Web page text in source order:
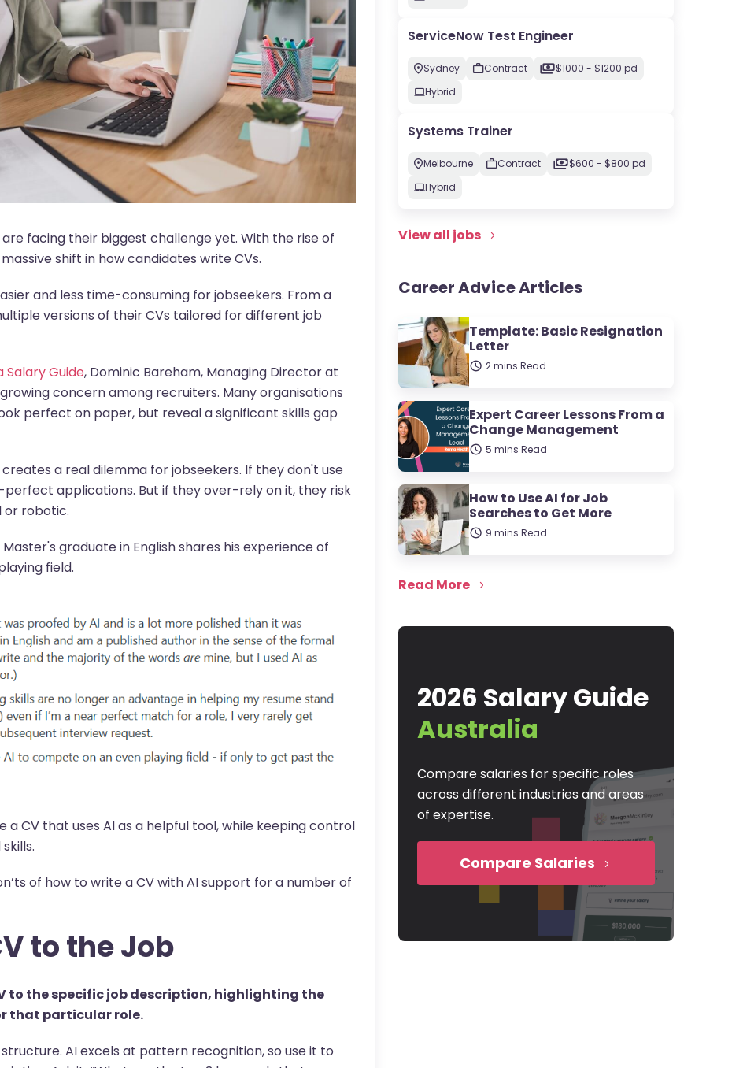
facing their biggest challenge yet. With the rise of
shift in how candidates write CVs.
and less time-consuming for jobseekers. From a
versions of their CVs tailored for different job
Salary Guide, Dominic Bareham, Managing Director at
concern among recruiters. Many organisations
perfect on paper, but reveal a significant skills gap
a real dilemma for jobseekers. If they don't use
perfect applications. But if they over-rely on it, they risk
or robotic.
Master's graduate in English shares his experience of
field.
CV that uses AI as a helpful tool, while keeping control
of how to write a CV with AI support for a number of
to the Job
to the specific job description, highlighting the
that particular role.
AI excels at pattern recognition, so use it to
ServiceNow Test Engineer
Sydney Contract
$1000 - $1200 pd
Hybrid
Systems Trainer
Melbourne Contract
$600 - $800 pd
Hybrid
View all jobs
Career Advice Articles
Template: Basic Resignation
Letter
2 mins Read
Expert Career Lessons From a
Change Management
5 mins Read
How to Use AI for Job
Searches to Get More
9 mins Read
Read More
2026 Salary Guide
Australia
Compare salaries for specific roles
across different industries and areas
of expertise.
Compare Salaries